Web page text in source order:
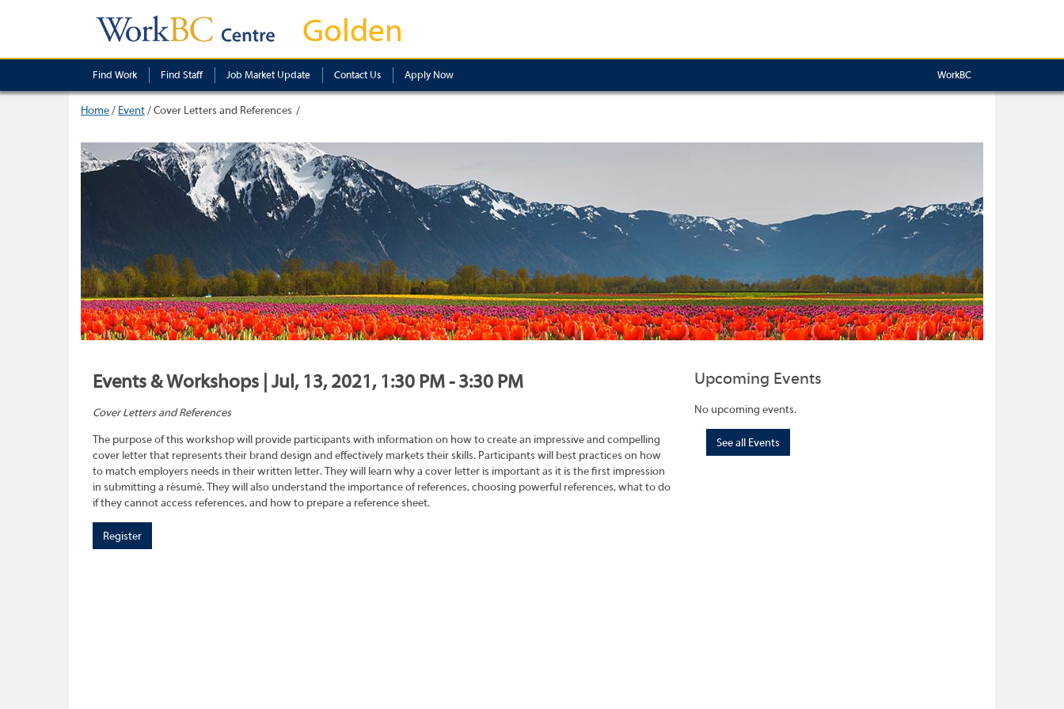
Golden
Find Work Find Staff Job Market Update Contact Us Apply Now WorkBC
Home/ Event/Cover Letters and References
Events & Workshops | Jul, 13, 2021, 1:30 PM - 3:30 PM
Cover Letters and References
The purpose of this workshop will provide participants with information on how to create an impressive and compelling
cover letter that represents their brand design and effectively markets their skills. Participants will best practices on how
to match employers needs in their written letter. They will learn why a cover letter is important as it is the first impression
in submitting a résumé. They will also understand the importance of references, choosing powerful references, what to do
if they cannot access references, and how to prepare a reference sheet.
Register
Upcoming Events
No upcoming events.
See all Events